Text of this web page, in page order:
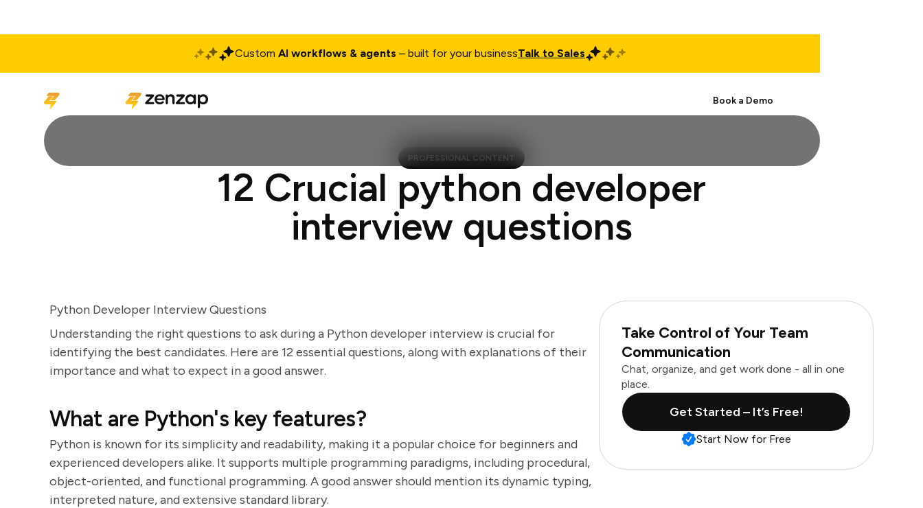
Custom AI workflows & agents – built for your businessTalk to Sales
Book a Demo
PROFESSIONAL CONTENT
12 Crucial python developer
interview questions
Python Developer Interview Questions
Understanding the right questions to ask during a Python developer interview is crucial for
identifying the best candidates. Here are 12 essential questions, along with explanations of their
importance and what to expect in a good answer.
What are Python's key features?
Python is known for its simplicity and readability, making it a popular choice for beginners and
experienced developers alike. It supports multiple programming paradigms, including procedural,
object-oriented, and functional programming. A good answer should mention its dynamic typing,
interpreted nature, and extensive standard library.
Take Control of Your Team
Communication
Chat, organize, and get work done - all in one
place.
Get Started – It’s Free!
Start Now for Free